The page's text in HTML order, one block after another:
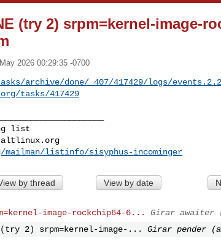
(try 2) srpm=kernel-image-
2026 00:29:35 -0700
archive/done/_407/417429/logs/
tasks/417429
listinfo/sisyphus-incominger
by thread View by date
image-rockchip64-6...
Girar awaiter
(try 2) srpm=kernel-image-...
Girar pender